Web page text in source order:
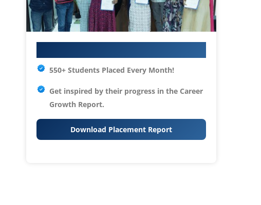
550+ Students Placed Every Month!
Get inspired by their progress in the Career
Growth Report.
Download Placement Report